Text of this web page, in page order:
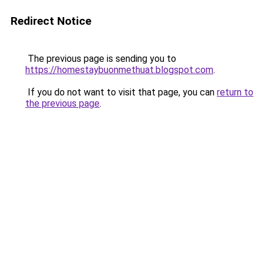
Redirect Notice
The previous page is sending you to
https://homestaybuonmethuat.blogspot.com.
If you do not want to visit that page, you can return to
the previous page.